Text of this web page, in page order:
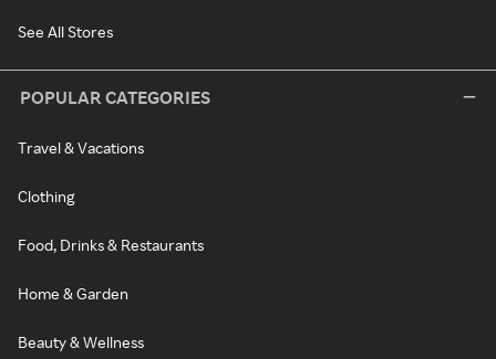
See All Stores
POPULAR CATEGORIES
Travel & Vacations
Clothing
Food, Drinks & Restaurants
Home & Garden
Beauty & Wellness